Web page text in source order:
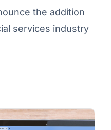
the addition
services industry